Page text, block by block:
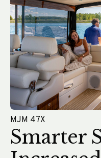
MJM 47X
Smarter